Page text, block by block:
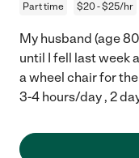
Part time $20 - $25/hr
My husband (age
until I fell last week
a wheel chair for
3-4 hours/day , 2